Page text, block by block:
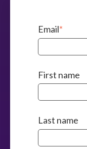
Email*
First name
Last name